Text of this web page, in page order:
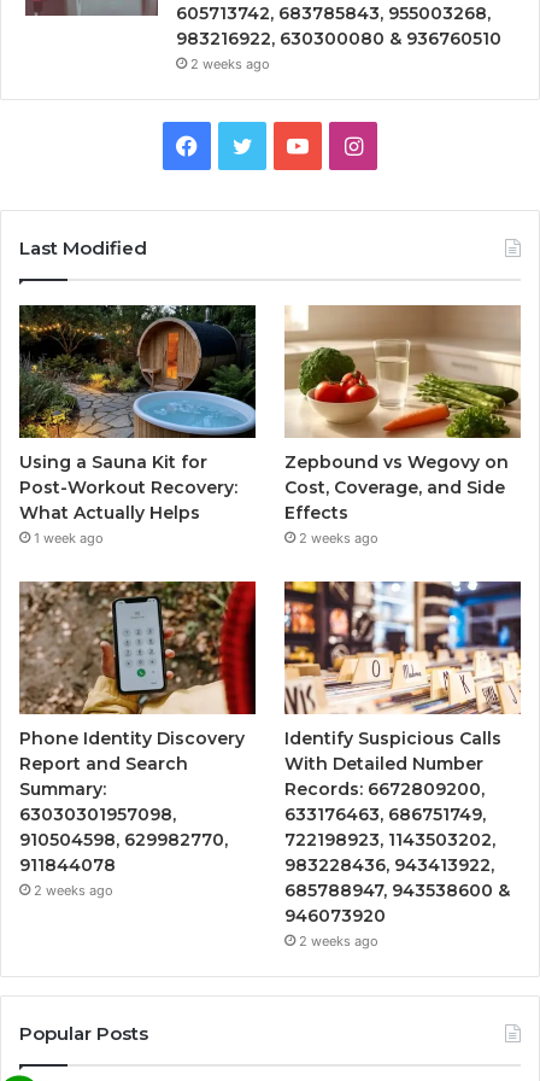
605713742, 683785843, 955003268,
983216922, 630300080 & 936760510
2 weeks ago
Facebook
TwitterYouTubeInstagram
Last Modified
Using a Sauna Kit for
Post-Workout Recovery:
What Actually Helps
1 week ago
Zepbound vs Wegovy on
Cost, Coverage, and Side
Effects
2 weeks ago
Phone Identity Discovery
Report and Search
Summary:
63030301957098,
910504598, 629982770,
911844078
2 weeks ago
Identify Suspicious Calls
With Detailed Number
Records: 6672809200,
633176463, 686751749,
722198923, 1143503202,
983228436, 943413922,
685788947, 943538600 &
946073920
2 weeks ago
Popular Posts